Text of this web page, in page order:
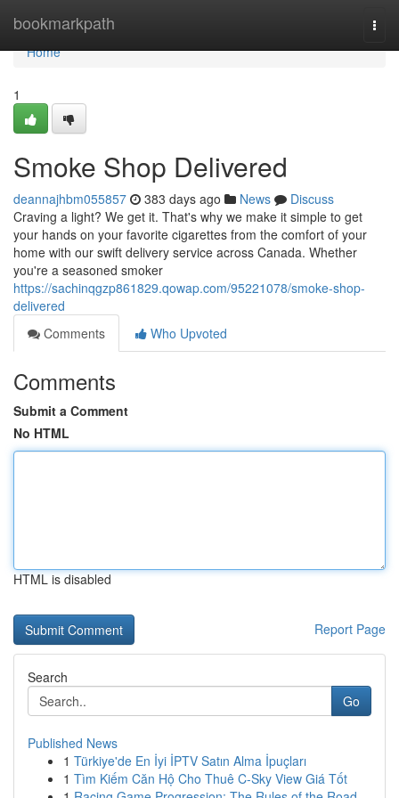
bookmarkpath
Home
Home
1
Smoke Shop Delivered
deannajhbm055857 383 days ago News
Discuss
Craving a light? We get it. That's why we make it simple to get
your hands on your favorite cigarettes from the comfort of your
home with our swift delivery service across Canada. Whether
you're a seasoned smoker
https://sachinqgzp861829.qowap.com/95221078/smoke-shop-
delivered
Comments
Who Upvoted
Comments
Submit a Comment
No HTML
HTML is disabled
Report Page
Search
Go
Published News
1 Türkiye'de En İyi İPTV Satın Alma İpuçları
1 Tìm Kiếm Căn Hộ Cho Thuê C-Sky View Giá Tốt